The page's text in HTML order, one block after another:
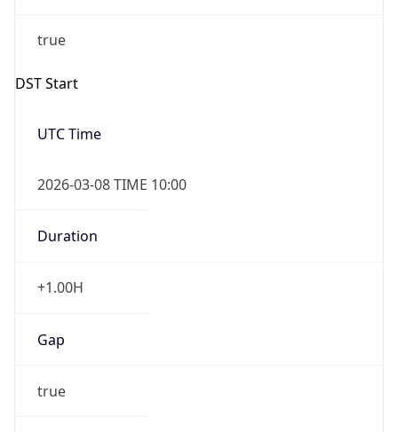
true
DST Start
UTC Time
2026-03-08 TIME 10:00
Duration
+1.00H
Gap
true